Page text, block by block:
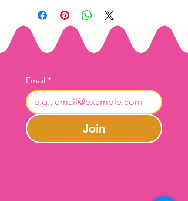
Email *
Join